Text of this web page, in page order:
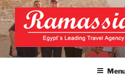
Skip
to
content
CAIRO TOURS,
TRIPS, CAIRO
Official Website